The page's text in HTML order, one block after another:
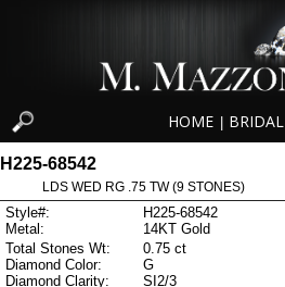
HOME BRIDAL
H225-68542
LDS WED RG .75 TW (9 STONES)
Style#:
H225-68542
Metal:
14KT Gold
Total Stones Wt:
0.75 ct
Diamond Color:
G
Diamond Clarity:
SI2/3